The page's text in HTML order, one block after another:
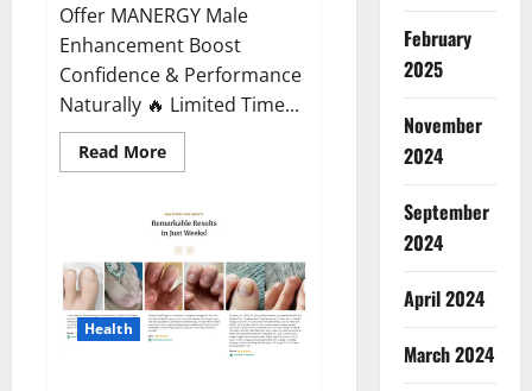
Offer MANERGY Male
Enhancement Boost
Confidence & Performance
Naturally 🔥 Limited Time...
Read MoreRead
more
Male
Enhancement?
Health
February
2025
November
2024
September
2024
April 2024
March 2024